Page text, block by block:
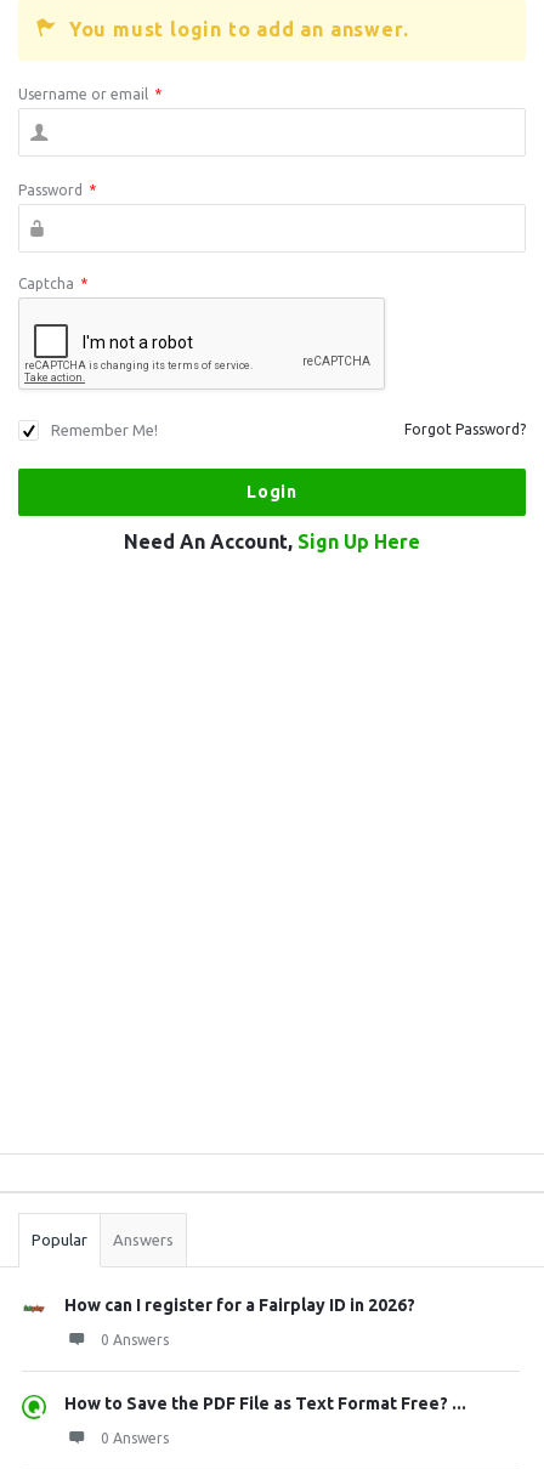
You must login to add an answer.
Username or email *
Password *
Captcha *
Remember Me! Forgot Password?
Need An Account, Sign Up Here
Stats
Popular Answers
How can I register for a Fairplay ID in 2026?
0 Answers
How to Save the PDF File as Text Format Free? ...
0 Answers